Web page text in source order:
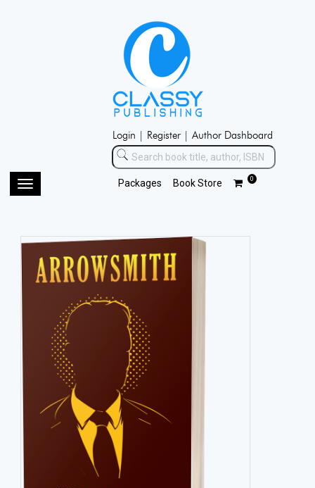
Login | Register | Author Dashboard
Packages Book Store 0
Toggle